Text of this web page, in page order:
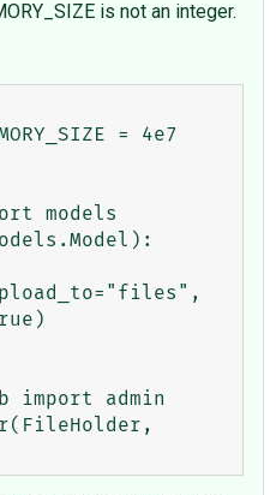
is not an integer.
= 4e7
models
import admin